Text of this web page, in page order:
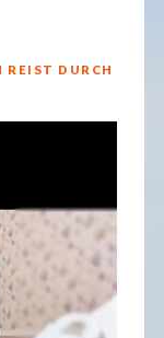
REIST DURCH